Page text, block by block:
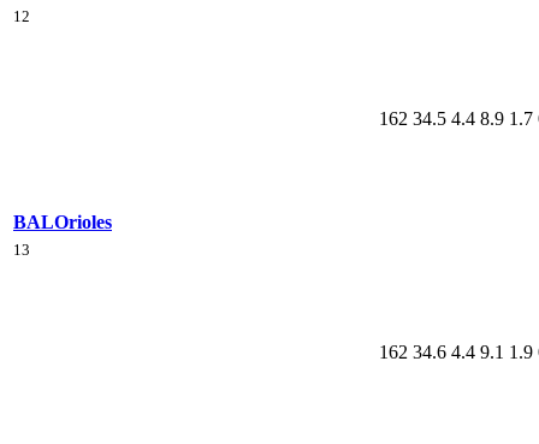
12
BALOrioles
162 34.5 4.4 8.9 1.7
13
162 34.6 4.4 9.1 1.9